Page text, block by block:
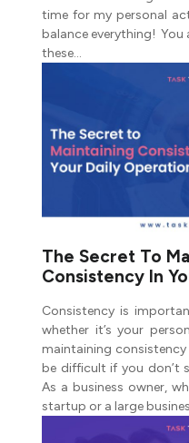
time for my personal
balance everything! You
these…
The Secret To
Consistency In
Consistency is
whether it’s your
maintaining
be difficult if you don’t
As a business owner,
startup or a large